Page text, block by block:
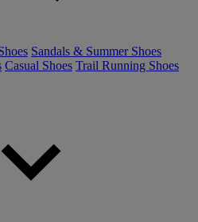
Sandals & Summer Shoes
Casual Shoes Trail Running Shoes